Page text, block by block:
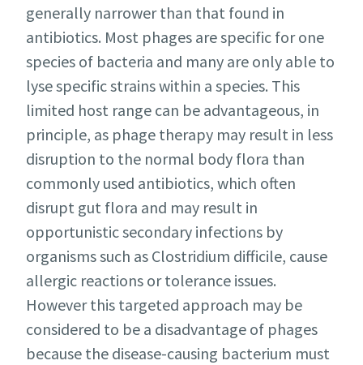
generally narrower than that found in
antibiotics. Most phages are specific for one
species of bacteria and many are only able to
lyse specific strains within a species. This
limited host range can be advantageous, in
principle, as phage therapy may result in less
disruption to the normal body flora than
commonly used antibiotics, which often
disrupt gut flora and may result in
opportunistic secondary infections by
organisms such as Clostridium difficile, cause
allergic reactions or tolerance issues.
However this targeted approach may be
considered to be a disadvantage of phages
because the disease-causing bacterium must